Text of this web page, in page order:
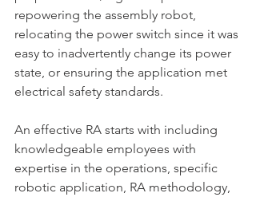
repowering the assembly robot,
relocating the power switch since it was
easy to inadvertently change its power
state, or ensuring the application met
electrical safety standards.
An effective RA starts with including
knowledgeable employees with
expertise in the operations, specific
robotic application, RA methodology,